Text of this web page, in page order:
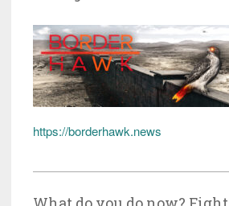
https://borderhawk.news